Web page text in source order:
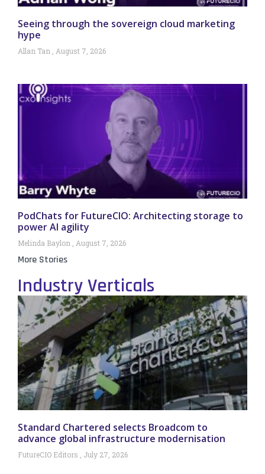
Seeing through the sovereign cloud marketing
hype
Allan Tan August 7, 2026
PodChats for FutureCIO: Architecting storage to
power AI agility
Melinda Baylon August 7, 2026
More Stories
Industry Verticals
Standard Chartered selects Broadcom to
advance global infrastructure modernisation
FutureCIO Editors July 27, 2026